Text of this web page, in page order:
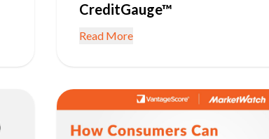
CreditGauge™
Read More